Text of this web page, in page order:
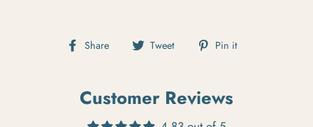
Share Share on Facebook
Tweet Tweet on Twitter
Pin it
Customer Reviews